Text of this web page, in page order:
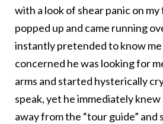
with a look of shear panic on my
popped up and came running
instantly pretended to know
concerned he was looking for
arms and started hysterically
speak, yet he immediately
away from the “tour guide” and